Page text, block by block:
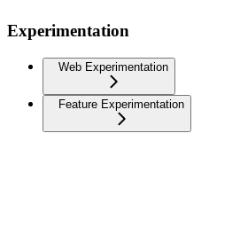
Experimentation
Web Experimentation
Feature Experimentation